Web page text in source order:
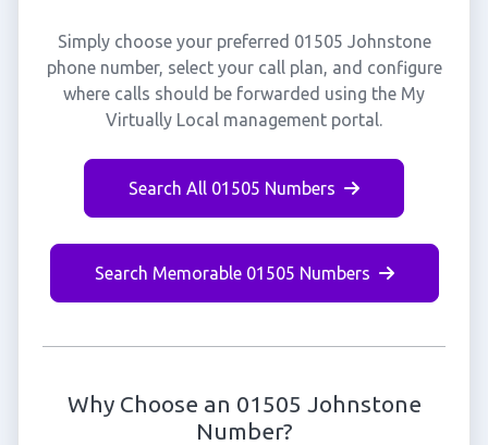
Simply choose your preferred 01505 Johnstone
phone number, select your call plan, and configure
where calls should be forwarded using the My
Virtually Local management portal.
Search All 01505 Numbers
Search Memorable 01505 Numbers
Why Choose an 01505 Johnstone
Number?